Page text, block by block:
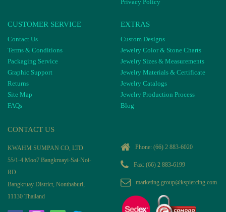
Privacy Policy
CUSTOMER SERVICE
Contact Us
Terms & Conditions
Packaging Service
Graphic Support
Returns
Site Map
FAQs
EXTRAS
Custom Designs
Jewelry Color & Stone Charts
Jewelry Sizes & Measurements
Jewelry Materials & Certificate
Jewelry Catalogs
Jewelry Production Process
Blog
CONTACT US
KWAHM SUMPAN CO, LTD
55/1-4 Moo7 Bangkruayi-Sai-Noi-
RD
Bangkruay District, Nonthaburi,
11130 Thailand
Phone: (66) 2 883-6020
Fax: (66) 2 883-6199
marketing.group@kspiercing.com